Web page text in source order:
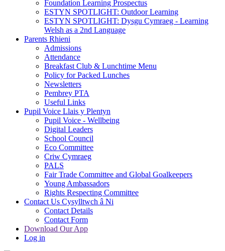
Foundation Learning Prospectus
ESTYN SPOTLIGHT: Outdoor Learning
ESTYN SPOTLIGHT: Dysgu Cymraeg - Learning
Welsh as a 2nd Language
Parents Rhieni
Admissions
Attendance
Breakfast Club & Lunchtime Menu
Policy for Packed Lunches
Newsletters
Pembrey PTA
Useful Links
Pupil Voice Llais y Plentyn
Pupil Voice - Wellbeing
Digital Leaders
School Council
Eco Committee
Criw Cymraeg
PALS
Fair Trade Committee and Global Goalkeepers
Young Ambassadors
Rights Respecting Committee
Contact Us Cysylltwch â Ni
Contact Details
Contact Form
Download Our App
Log in